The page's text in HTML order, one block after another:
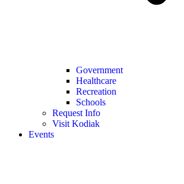
Government
Healthcare
Recreation
Schools
Request Info
Visit Kodiak
Events